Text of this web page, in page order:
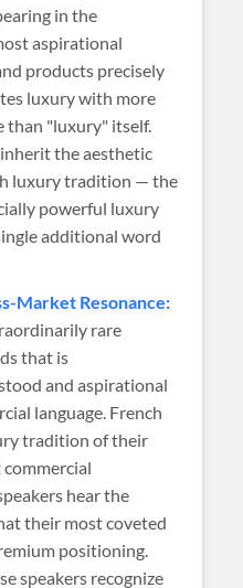
in the
aspirational
products precisely
luxury with more
than "luxury" itself.
the aesthetic
luxury tradition — the
powerful luxury
additional word
Market Resonance:
rare
that is
and aspirational
language. French
tradition of their
hear the
their most coveted
positioning.
speakers recognize